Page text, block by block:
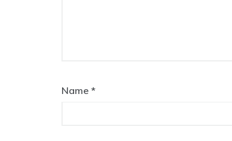
Name *